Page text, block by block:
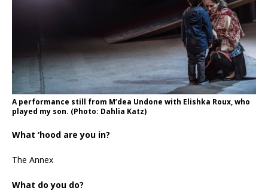
A performance still from M’dea Undone with Elishka Roux, who
played my son. (Photo: Dahlia Katz)
What ‘hood are you in?
The Annex
What do you do?